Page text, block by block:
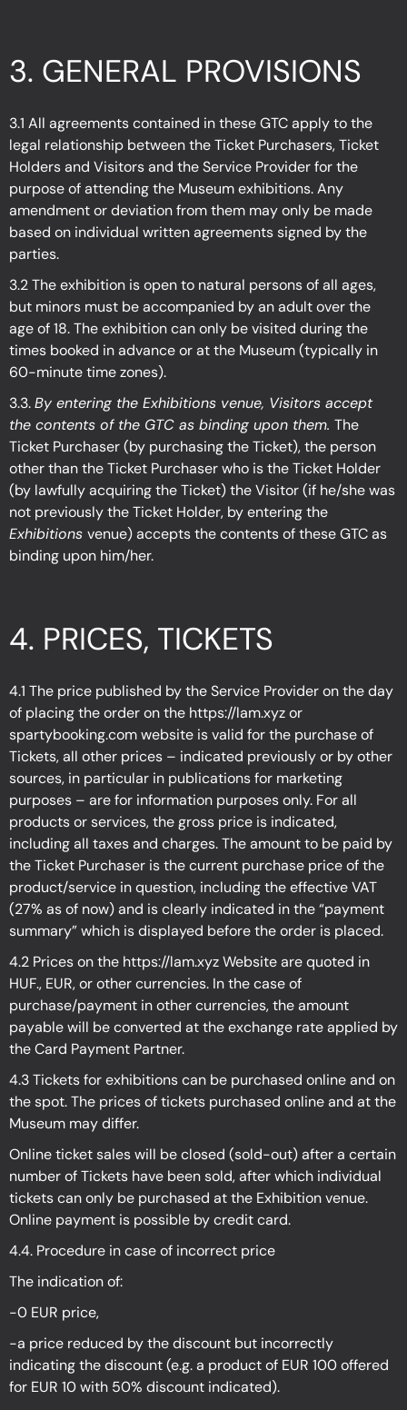
3. GENERAL PROVISIONS
3.1 All agreements contained in these GTC apply to the
legal relationship between the Ticket Purchasers, Ticket
Holders and Visitors and the Service Provider for the
purpose of attending the Museum exhibitions. Any
amendment or deviation from them may only be made
based on individual written agreements signed by the
parties.
3.2 The exhibition is open to natural persons of all ages,
but minors must be accompanied by an adult over the
age of 18. The exhibition can only be visited during the
times booked in advance or at the Museum (typically in
60-minute time zones).
3.3.By entering the Exhibitions venue, Visitors accept
the contents of the GTC as binding upon them. The
Ticket Purchaser (by purchasing the Ticket), the person
other than the Ticket Purchaser who is the Ticket Holder
(by lawfully acquiring the Ticket) the Visitor (if he/she was
not previously the Ticket Holder, by entering the
Exhibitions venue) accepts the contents of these GTC as
binding upon him/her.
4. PRICES, TICKETS
4.1 The price published by the Service Provider on the day
of placing the order on the https://lam.xyzor
spartybooking.com website is valid for the purchase of
Tickets, all other prices – indicated previously or by other
sources, in particular in publications for marketing
purposes – are for information purposes only. For all
products or services, the gross price is indicated,
including all taxes and charges. The amount to be paid by
the Ticket Purchaser is the current purchase price of the
product/service in question, including the effective VAT
(27% as of now) and is clearly indicated in the “payment
summary” which is displayed before the order is placed.
4.2 Prices on the https://lam.xyzWebsite are quoted in
HUF., EUR, or other currencies. In the case of
purchase/payment in other currencies, the amount
payable will be converted at the exchange rate applied by
the Card Payment Partner.
4.3 Tickets for exhibitions can be purchased online and on
the spot. The prices of tickets purchased online and at the
Museum may differ.
Online ticket sales will be closed (sold-out) after a certain
number of Tickets have been sold, after which individual
tickets can only be purchased at the Exhibition venue.
Online payment is possible by credit card.
4.4. Procedure in case of incorrect price
The indication of:
-0 EUR price,
-a price reduced by the discount but incorrectly
indicating the discount (e.g. a product of EUR 100 offered
for EUR 10 with 50% discount indicated).